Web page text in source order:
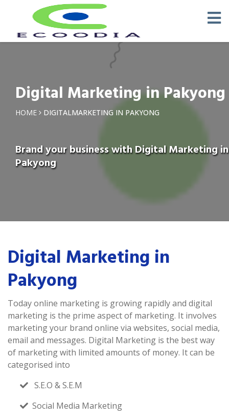
Digital Marketing in Pakyong
HOME DIGITALMARKETING IN PAKYONG
Brand your business with Digital Marketing in
Pakyong
Digital Marketing in
Pakyong
Today online marketing is growing rapidly and digital
marketing is the prime aspect of marketing. It involves
marketing your brand online via websites, social media,
email and messages. Digital Marketing is the best way
of marketing with limited amounts of money. It can be
categorised into
S.E.O & S.E.M
Social Media Marketing